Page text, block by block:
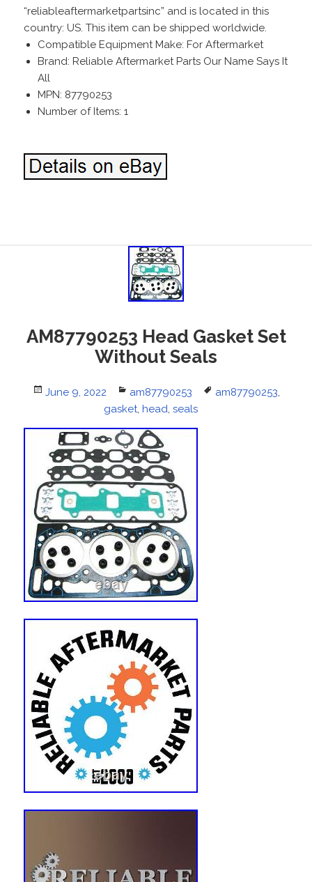
“reliableaftermarketpartsinc” and is located in this
country: US. This item can be shipped worldwide.
Compatible Equipment Make: For Aftermarket
Brand: Reliable Aftermarket Parts Our Name Says It
All
MPN: 87790253
Number of Items: 1
AM87790253 Head Gasket Set
Without Seals
Posted
June 9, 2022 Categories
am87790253 Tags
am87790253,
gasket, head, seals